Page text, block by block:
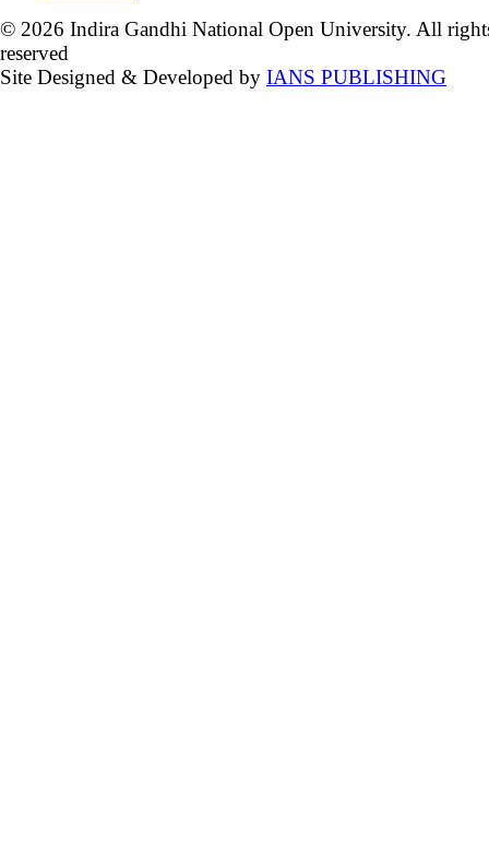
© 2026 Indira Gandhi National Open University. All
reserved
Site Designed & Developed by IANS PUBLISHING